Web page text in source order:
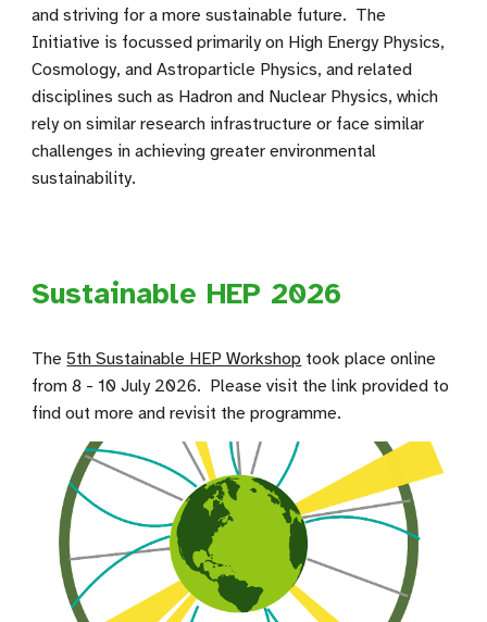
and striving for a more sustainable future. The
Initiative is focussed primarily on High Energy Physics,
Cosmology, and Astroparticle Physics, and related
disciplines such as Hadron and Nuclear Physics, which
rely on similar research infrastructure or face similar
challenges in achieving greater environmental
sustainability.
Sustainable HEP 2026
The5th Sustainable HEP Workshop took place online
from 8 - 10 July 2026. Please visit the link provided to
find out more and revisit the programme.